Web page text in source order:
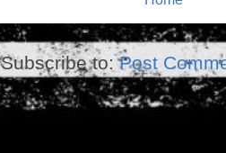
Subscribe to:Post